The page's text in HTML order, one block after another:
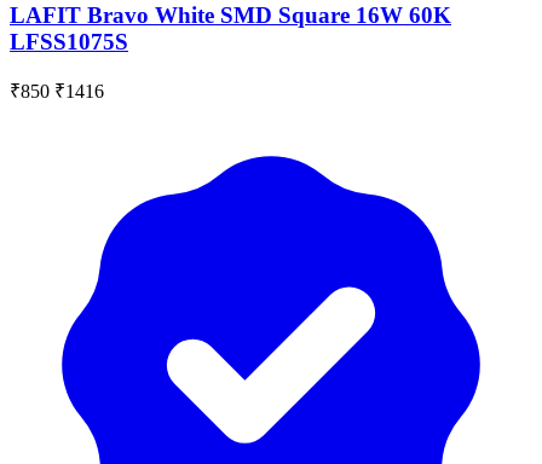
LAFIT Bravo White SMD Square 16W 60K
LFSS1075S
₹850 ₹1416